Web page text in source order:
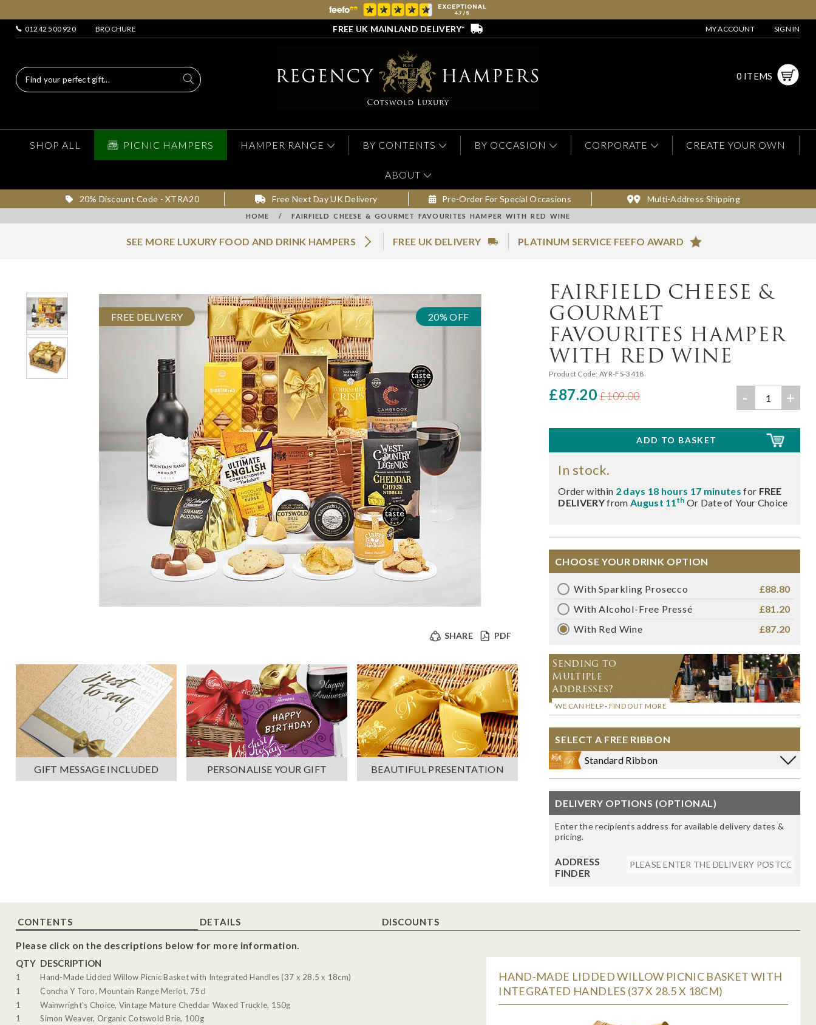
01242 500 920 BROCHURE FREE UK MAINLAND DELIVERY* MY ACCOUNT SIGN IN
0 ITEMS
SHOP ALL PICNIC HAMPERS HAMPER RANGE BY CONTENTS BY OCCASION CORPORATE CREATE YOUR OWN
ABOUT
20% Discount Code - XTRA20 Free Next Day UK Delivery Pre-Order For Special Occasions Multi-Address Shipping
HOME / FAIRFIELD CHEESE & GOURMET FAVOURITES HAMPER WITH RED WINE
SEE MORE LUXURY FOOD AND DRINK HAMPERS FREE UK DELIVERY PLATINUM SERVICE FEEFO AWARD
FREE DELIVERY 20% OFF
PDF
SHARE
GIFT MESSAGE INCLUDED PERSONALISE YOUR GIFT BEAUTIFUL PRESENTATION
FAIRFIELD CHEESE &
GOURMET
FAVOURITES HAMPER
WITH RED WINE
Product Code: AYR-FS-3418
£87.20 £109.00 - +
In stock.
Order within 2 days 18 hours 17 minutesfor FREE
DELIVERYfrom August 11th Or Date of Your Choice
CHOOSE YOUR DRINK OPTION
With Sparkling Prosecco
£88.80
With Alcohol-Free Pressé
£81.20
With Red Wine
£87.20
Sending to
Multiple
Addresses?
WE CAN HELP - FIND OUT MORE
SELECT A FREE RIBBON
Standard Ribbon
DELIVERY OPTIONS (OPTIONAL)
Enter the recipients address for available delivery dates &
pricing.
ADDRESS
FINDER
CONTENTS DETAILS DISCOUNTS
Please click on the descriptions below for more information.
QTY DESCRIPTION
1
Hand-Made Lidded Willow Picnic Basket with Integrated Handles (37 x 28.5 x 18cm)
1
Concha Y Toro, Mountain Range Merlot, 75cl
1
Wainwright's Choice, Vintage Mature Cheddar Waxed Truckle, 150g
1
Simon Weaver, Organic Cotswold Brie, 100g
HAND-MADE LIDDED WILLOW PICNIC BASKET WITH
INTEGRATED HANDLES (37 X 28.5 X 18CM)